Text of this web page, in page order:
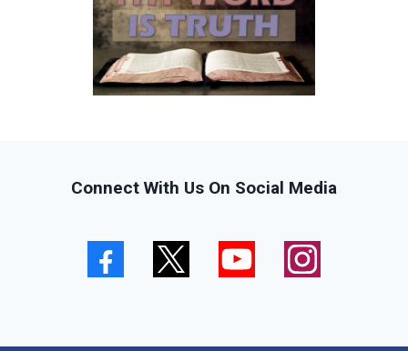
Connect With Us On Social Media